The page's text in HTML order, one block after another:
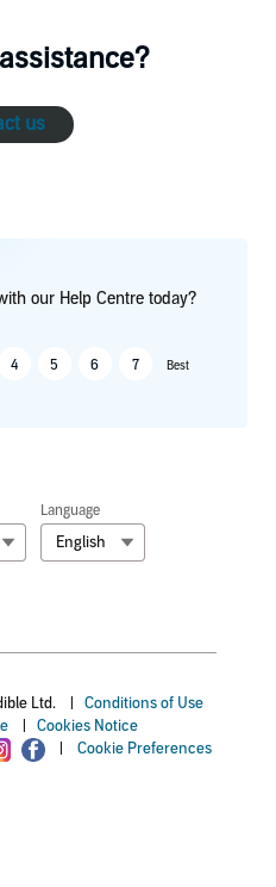
us
our Help Centre today?
4 5 6 7 Best
Language
English
Ltd.
Conditions of Use
|
Cookies Notice
Cookie Preferences